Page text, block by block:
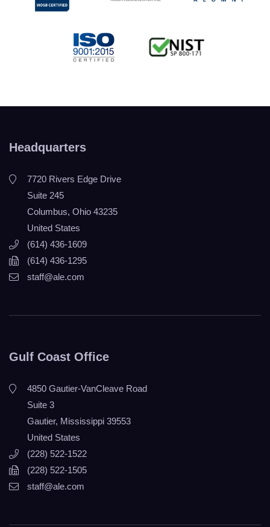
Headquarters
7720 Rivers Edge Drive
Suite 245
Columbus, Ohio 43235
United States
(614) 436-1609
(614) 436-1295
staff@ale.com
Gulf Coast Office
4850 Gautier-VanCleave Road
Suite 3
Gautier, Mississippi 39553
United States
(228) 522-1522
(228) 522-1505
staff@ale.com